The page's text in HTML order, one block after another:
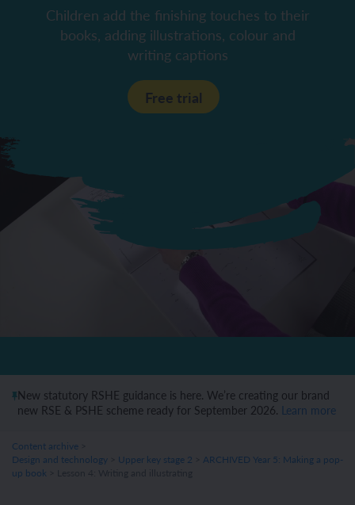
Children add the finishing touches to their
books, adding illustrations, colour and
writing captions
Free trial
New statutory RSHE guidance is here. We’re creating our brand
new RSE & PSHE scheme ready for September 2026. Learn more
Content archive
Design and technology
Upper key stage 2
ARCHIVED Year 5: Making a pop-
up book